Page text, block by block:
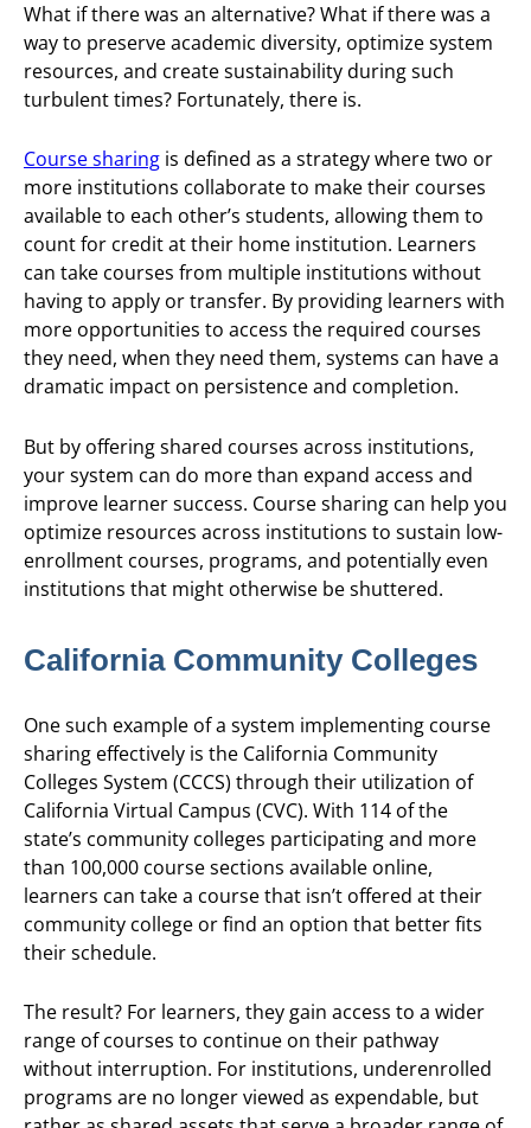
What if there was an alternative? What if there was a
way to preserve academic diversity, optimize system
resources, and create sustainability during such
turbulent times? Fortunately, there is.
Course sharing is defined as a strategy where two or
more institutions collaborate to make their courses
available to each other’s students, allowing them to
count for credit at their home institution. Learners
can take courses from multiple institutions without
having to apply or transfer. By providing learners with
more opportunities to access the required courses
they need, when they need them, systems can have a
dramatic impact on persistence and completion.
But by offering shared courses across institutions,
your system can do more than expand access and
improve learner success. Course sharing can help you
optimize resources across institutions to sustain low-
enrollment courses, programs, and potentially even
institutions that might otherwise be shuttered.
California Community Colleges
One such example of a system implementing course
sharing effectively is the California Community
Colleges System (CCCS) through their utilization of
California Virtual Campus (CVC). With 114 of the
state’s community colleges participating and more
than 100,000 course sections available online,
learners can take a course that isn’t offered at their
community college or find an option that better fits
their schedule.
The result? For learners, they gain access to a wider
range of courses to continue on their pathway
without interruption. For institutions, underenrolled
programs are no longer viewed as expendable, but